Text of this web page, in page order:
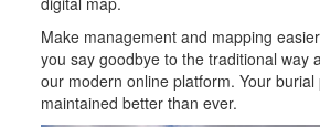
Make management and mapping
you say goodbye to the traditional way
our modern online platform. Your burial
maintained better than ever.